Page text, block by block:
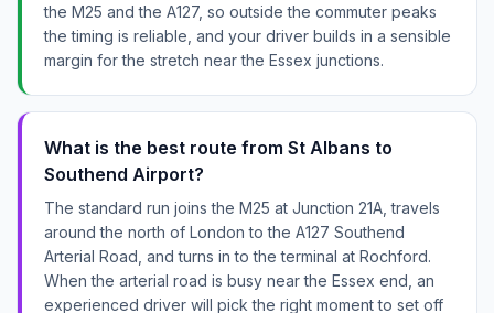
the M25 and the A127, so outside the commuter peaks
the timing is reliable, and your driver builds in a sensible
margin for the stretch near the Essex junctions.
What is the best route from St Albans to
Southend Airport?
The standard run joins the M25 at Junction 21A, travels
around the north of London to the A127 Southend
Arterial Road, and turns in to the terminal at Rochford.
When the arterial road is busy near the Essex end, an
experienced driver will pick the right moment to set off